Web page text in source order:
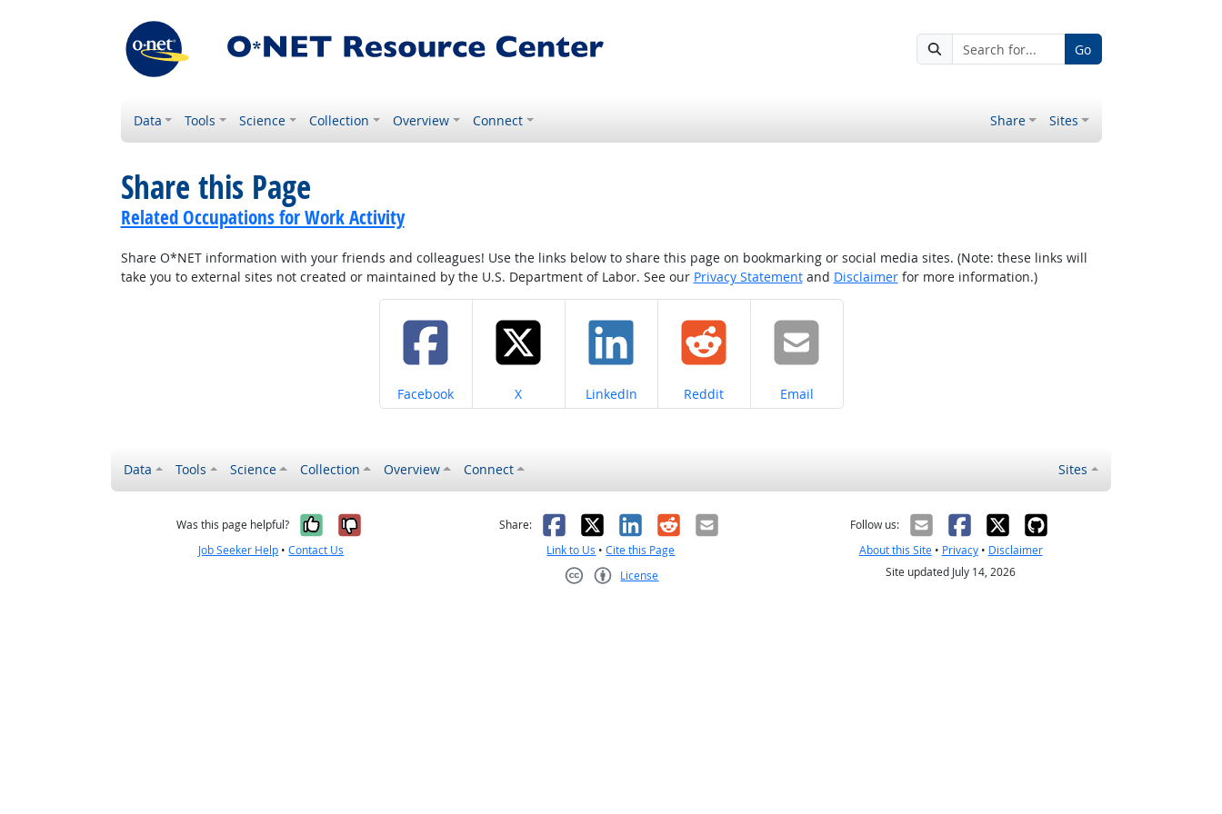
Go
Data Tools Science Collection Overview Connect Share Sites
Share this Page
Related Occupations for Work Activity
Share O*NET information with your friends and colleagues! Use the links below to share this page on bookmarking or social media sites. (Note: these links will
take you to external sites not created or maintained by the U.S. Department of Labor. See our Privacy Statementand Disclaimerfor more information.)
Share on
Facebook Share on
X Share on
LinkedIn Share on
Reddit Share on
Email
Data Tools Science Collection Overview Connect Sites
Was this page helpful? Yes, it was helpful
No, it was not helpful
Job Seeker Help •Contact Us
Share: Facebook
X LinkedIn
RedditEmail
Link to Us •Cite this Page
License
Follow us:
About this Site• Privacy• Disclaimer
Site updated July 14, 2026